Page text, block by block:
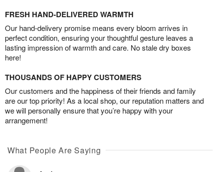
FRESH HAND-DELIVERED WARMTH
Our hand-delivery promise means every bloom arrives in
perfect condition, ensuring your thoughtful gesture leaves a
lasting impression of warmth and care. No stale dry boxes
here!
THOUSANDS OF HAPPY CUSTOMERS
Our customers and the happiness of their friends and family
are our top priority! As a local shop, our reputation matters and
we will personally ensure that you’re happy with your
arrangement!
What People Are Saying